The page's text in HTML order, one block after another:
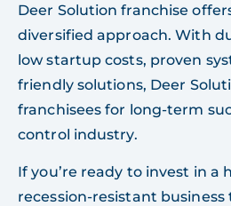
Deer Solution franchise
diversified approach. With
low startup costs, proven
friendly solutions, Deer
franchisees for long-term
control industry.
If you’re ready to invest in a
recession-resistant